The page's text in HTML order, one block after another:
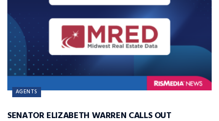
AGENTS
SENATOR ELIZABETH WARREN CALLS OUT